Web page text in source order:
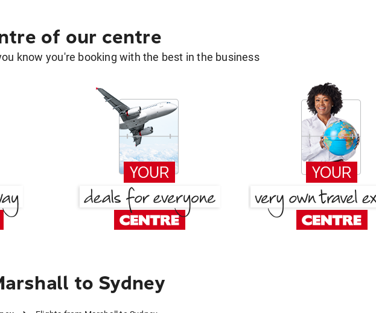
of our centre
know you're booking with the best in the business
to Sydney